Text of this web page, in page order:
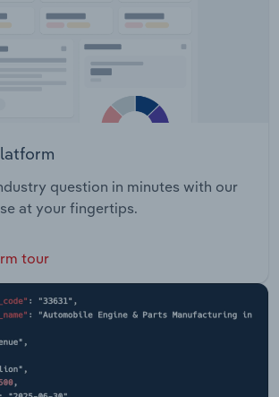
question in minutes with our
at your fingertips.
tour